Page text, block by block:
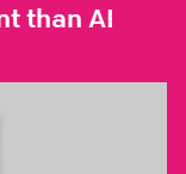
than AI